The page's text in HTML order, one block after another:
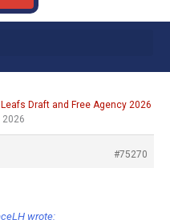
Leafs Draft and Free Agency 2026
2026
#75270
wrote: